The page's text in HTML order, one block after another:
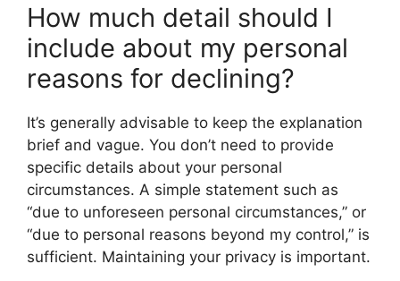
How much detail should I
include about my personal
reasons for declining?
It’s generally advisable to keep the explanation
brief and vague. You don’t need to provide
specific details about your personal
circumstances. A simple statement such as
“due to unforeseen personal circumstances,” or
“due to personal reasons beyond my control,” is
sufficient. Maintaining your privacy is important.